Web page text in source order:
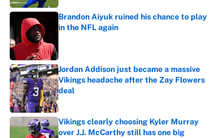
Brandon Aiyuk ruined his chance to play
in the NFL again
Jordan Addison just became a massive
Vikings headache after the Zay Flowers
deal
Published by on Invalid Date
Vikings clearly choosing Kyler Murray
over J.J. McCarthy still has one big